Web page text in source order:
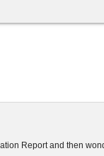
Report and then